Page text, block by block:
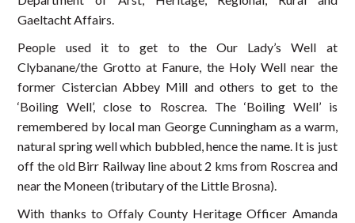
Gaeltacht Affairs.
People used it to get to the Our Lady’s Well at
Clybanane/the Grotto at Fanure, the Holy Well near the
former Cistercian Abbey Mill and others to get to the
‘Boiling Well’, close to Roscrea. The ‘Boiling Well’ is
remembered by local man George Cunningham as a warm,
natural spring well which bubbled, hence the name. It is just
off the old Birr Railway line about 2 kms from Roscrea and
near the Moneen (tributary of the Little Brosna).
With thanks to Offaly County Heritage Officer Amanda